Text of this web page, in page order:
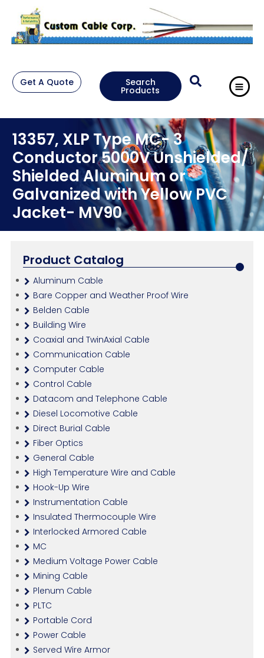
Get A Quote Search
Products
13357, XLP Type MC- 3
Conductor 5000V Unshielded/
Shielded Aluminum or
Galvanized with Yellow PVC
Jacket- MV90
Product Catalog
Aluminum Cable
Bare Copper and Weather Proof Wire
Belden Cable
Building Wire
Coaxial and TwinAxial Cable
Communication Cable
Computer Cable
Control Cable
Datacom and Telephone Cable
Diesel Locomotive Cable
Direct Burial Cable
Fiber Optics
General Cable
High Temperature Wire and Cable
Hook-Up Wire
Instrumentation Cable
Insulated Thermocouple Wire
Interlocked Armored Cable
MC
Medium Voltage Power Cable
Mining Cable
Plenum Cable
PLTC
Portable Cord
Power Cable
Served Wire Armor